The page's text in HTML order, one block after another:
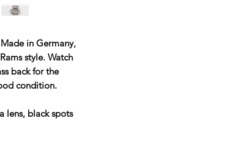
in Germany,
style. Watch
back for the
condition.
lens, black spots